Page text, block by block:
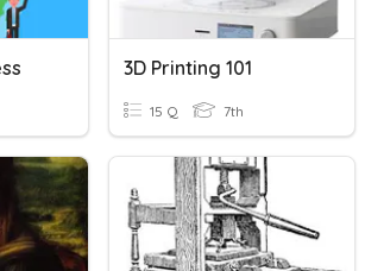
3D Printing 101
15 Q 7th